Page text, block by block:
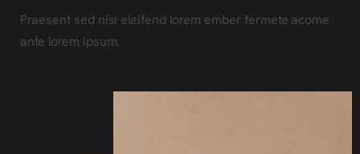
Praesent sed nisi eleifend lorem ember fermete acome
ante lorem ipsum.